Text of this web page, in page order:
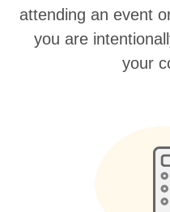
attending an event
you are
your